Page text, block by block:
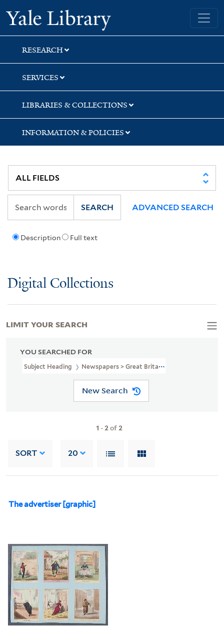
Skip
to
search
Skip
to
main
content
Skip
to
first
result
Yale University Library
RESEARCH
SERVICES
LIBRARIES & COLLECTIONS
INFORMATION & POLICIES
Description Full text
SEARCH ADVANCED SEARCH
Digital Collections
YOU SEARCHED FOR
Subject Heading Newspapers > Great Britain
New Search
1 -2of2
SORT 20
The advertiser [graphic]
LIMIT YOUR SEARCH